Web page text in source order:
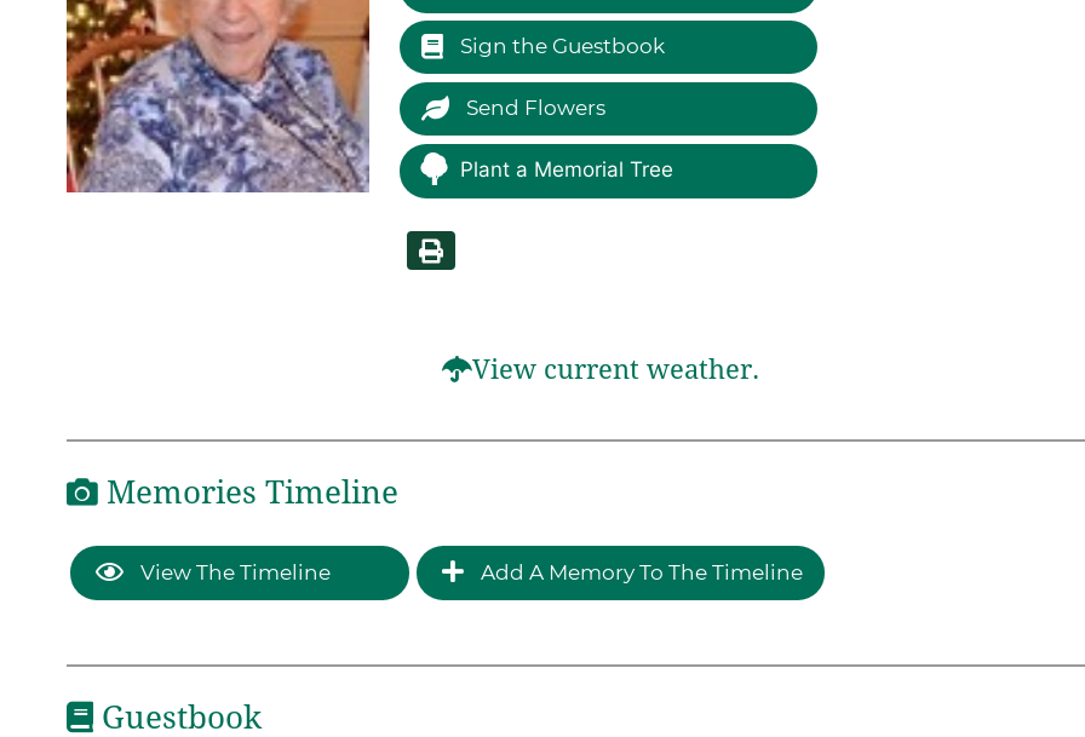
Sign the Guestbook
Send Flowers
Plant a Memorial Tree
View current weather.
Memories Timeline
View The Timeline Add A Memory To The Timeline
Guestbook